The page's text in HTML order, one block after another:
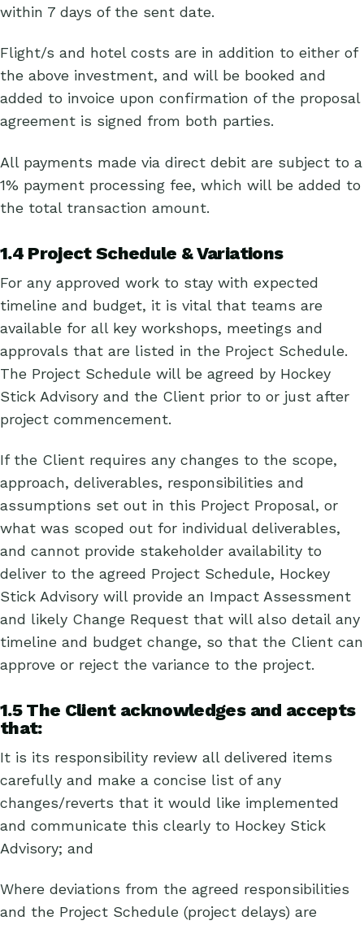
within 7 days of the sent date.
Flight/s and hotel costs are in addition to either of
the above investment, and will be booked and
added to invoice upon confirmation of the proposal
agreement is signed from both parties.
All payments made via direct debit are subject to a
1% payment processing fee, which will be added to
the total transaction amount.
1.4 Project Schedule & Variations
For any approved work to stay with expected
timeline and budget, it is vital that teams are
available for all key workshops, meetings and
approvals that are listed in the Project Schedule.
The Project Schedule will be agreed by Hockey
Stick Advisory and the Client prior to or just after
project commencement.
If the Client requires any changes to the scope,
approach, deliverables, responsibilities and
assumptions set out in this Project Proposal, or
what was scoped out for individual deliverables,
and cannot provide stakeholder availability to
deliver to the agreed Project Schedule, Hockey
Stick Advisory will provide an Impact Assessment
and likely Change Request that will also detail any
timeline and budget change, so that the Client can
approve or reject the variance to the project.
1.5 The Client acknowledges and accepts
that:
It is its responsibility review all delivered items
carefully and make a concise list of any
changes/reverts that it would like implemented
and communicate this clearly to Hockey Stick
Advisory; and
Where deviations from the agreed responsibilities
and the Project Schedule (project delays) are